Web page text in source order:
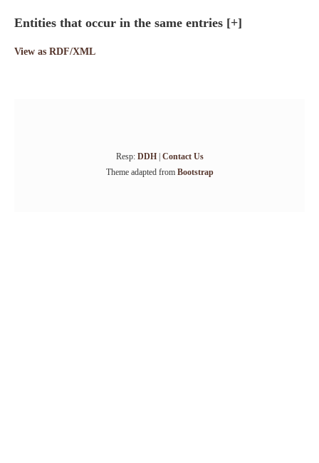
Entities that occur in the same entries [+]
View as RDF/XML
Resp: DDH| Contact Us
Theme adapted from Bootstrap